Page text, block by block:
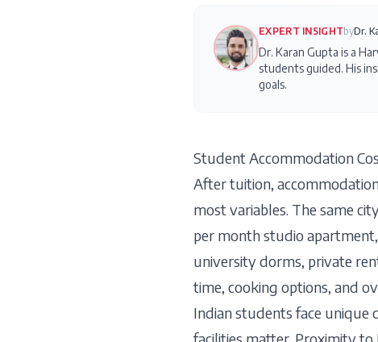
EXPERT INSIGHT byDr.
Dr. Karan Gupta is a
students guided. His
goals.
Student Accommodation
After tuition,
most variables. The same
per month studio
university dorms, private
time, cooking options, and
Indian students face unique